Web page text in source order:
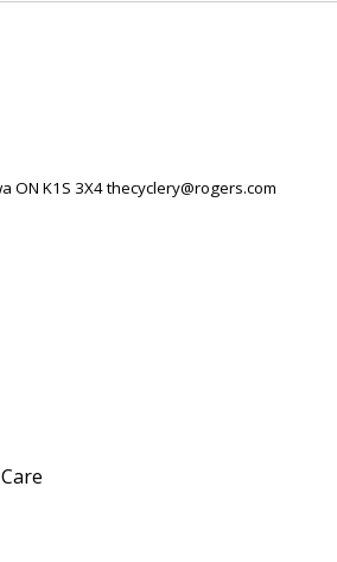
ON K1S 3X4thecyclery@rogers.com